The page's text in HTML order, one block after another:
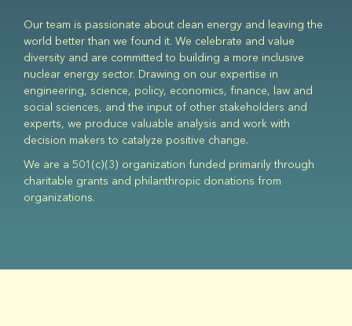
Our team is passionate about clean energy and leaving the
world better than we found it. We celebrate and value
diversity and are committed to building a more inclusive
nuclear energy sector. Drawing on our expertise in
engineering, science, policy, economics, finance, law and
social sciences, and the input of other stakeholders and
experts, we produce valuable analysis and work with
decision makers to catalyze positive change.
We are a 501(c)(3) organization funded primarily through
charitable grants and philanthropic donations from
organizations.